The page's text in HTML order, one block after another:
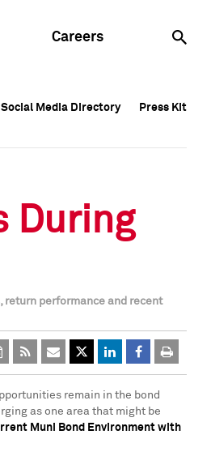
Careers
Social Media Directory Press Kit
Social Media Directory Press Kit
Social Media Directory Press Kit
During
return performance and recent
remain in the bond
as one area that might be
Muni Bond Environment with